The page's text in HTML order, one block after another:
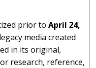
prior toApril 24,
media created
in its original,
research, reference,